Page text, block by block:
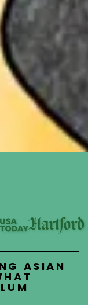
ASIAN